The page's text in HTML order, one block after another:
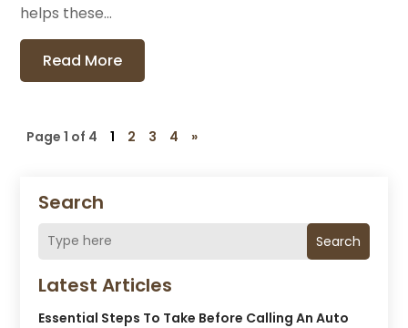
Search
Search
Latest Articles
Essential Steps To Take Before Calling An Auto
helps these...
Read More
Page 1 of 4 1 2 3 4 »